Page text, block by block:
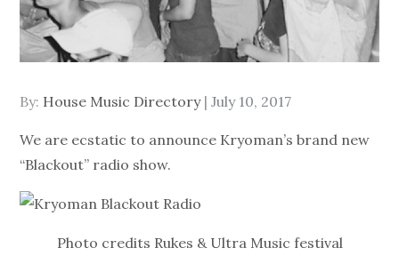
By: House Music Directory Posted
July 10, 2017
We are ecstatic to announce Kryoman’s brand new
“Blackout” radio show.
Photo credits Rukes & Ultra Music festival